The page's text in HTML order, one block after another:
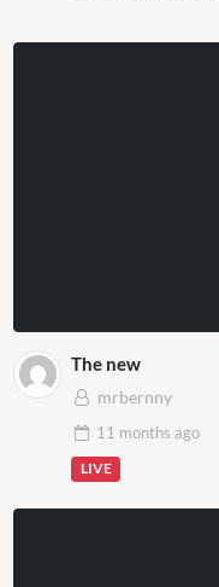
The new
mrbernny
11 months ago
LIVE